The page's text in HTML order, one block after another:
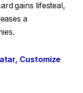
gains lifesteal,
a
Customize